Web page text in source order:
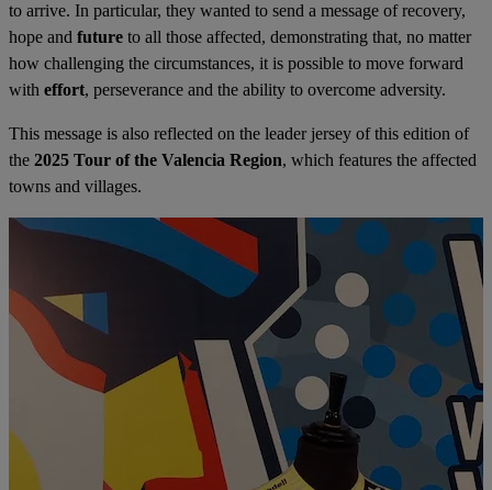
to arrive. In particular, they wanted to send a message of recovery,
hope and future to all those affected, demonstrating that, no matter
how challenging the circumstances, it is possible to move forward
with effort, perseverance and the ability to overcome adversity.
This message is also reflected on the leader jersey of this edition of
the 2025 Tour of the Valencia Region, which features the affected
towns and villages.